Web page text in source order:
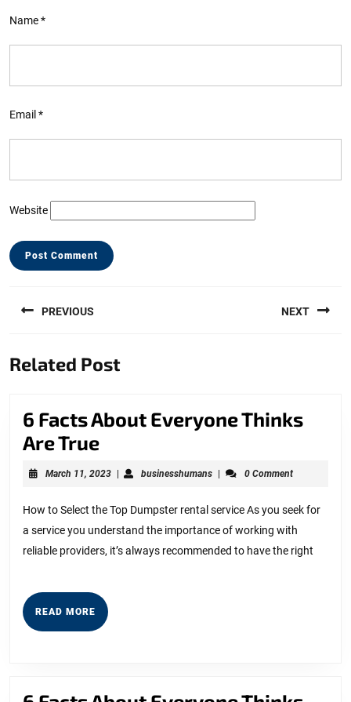
Name*
Email *
Website
navigation
PREVIOUS
post:
NEXT
Related Post
6 Facts About Everyone Thinks
Are True6
Facts
Everyone
Thinks
Are
March 11, 2023March
| businesshumansbusinesshumans
| 0 Comment
How to Select the Top Dumpster rental service As you seek for
a service you understand the importance of working with
reliable providers, it’s always recommended to have the right
READ MORE READ
MORE